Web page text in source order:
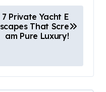
7 Private Yacht E
scapes That Scre
am Pure Luxury!